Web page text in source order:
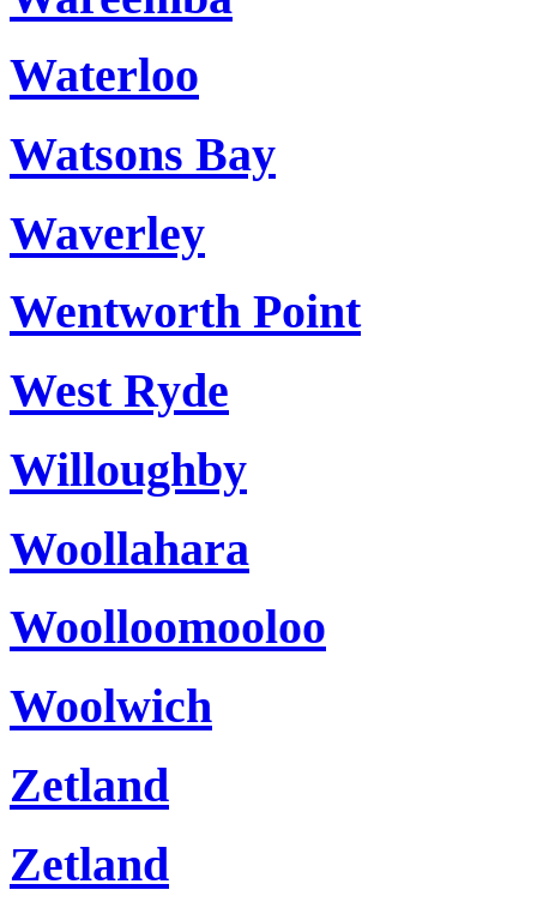
Waterloo
Watsons Bay
Waverley
Wentworth Point
West Ryde
Willoughby
Woollahara
Woolloomooloo
Woolwich
Zetland
Zetland